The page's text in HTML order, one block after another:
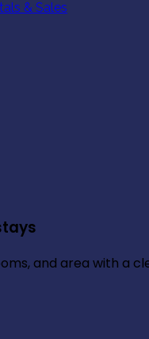
& Sales
and area with a